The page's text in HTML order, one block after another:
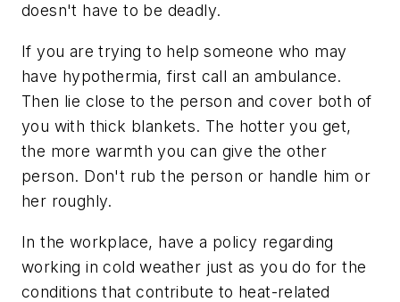
doesn't have to be deadly.
If you are trying to help someone who may
have hypothermia, first call an ambulance.
Then lie close to the person and cover both of
you with thick blankets. The hotter you get,
the more warmth you can give the other
person. Don't rub the person or handle him or
her roughly.
In the workplace, have a policy regarding
working in cold weather just as you do for the
conditions that contribute to heat-related